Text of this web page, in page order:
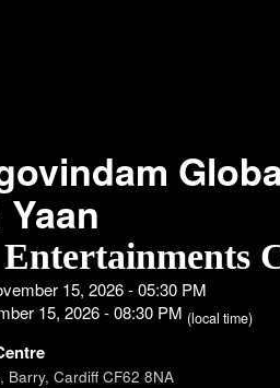
15, 2026 - 05:30 PM
15, 2026 - 08:30 PM (local time)
Barry, Cardiff CF62 8NA